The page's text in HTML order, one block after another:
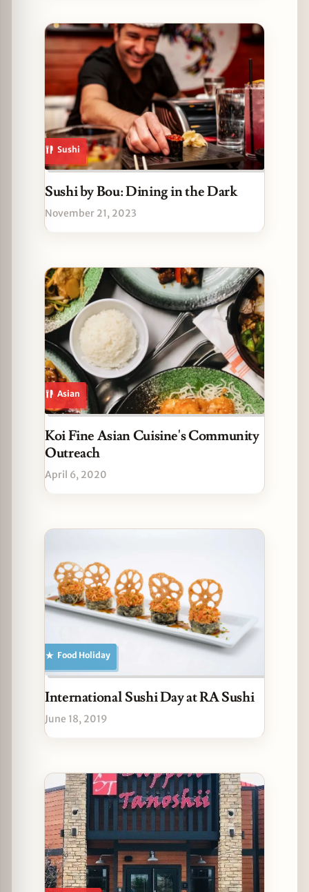
Sushi
Sushi by Bou: Dining in the Dark
November 21, 2023
Asian
Koi Fine Asian Cuisine's Community
Outreach
April 6, 2020
Food Holiday
International Sushi Day at RA Sushi
June 18, 2019